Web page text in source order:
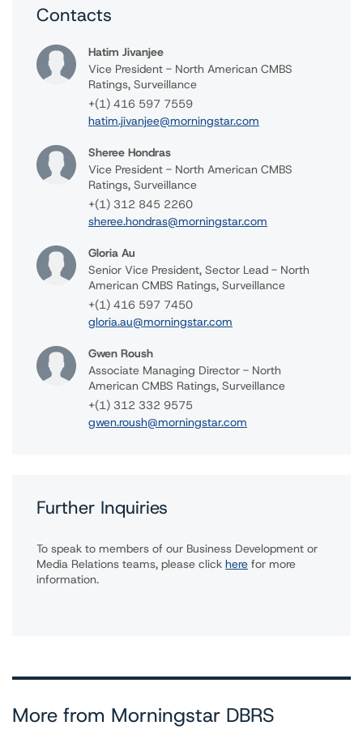
Contacts
Hatim Jivanjee
Vice President - North American CMBS
Ratings, Surveillance
+(1) 416 597 7559
hatim.jivanjee@morningstar.com
Sheree Hondras
Vice President - North American CMBS
Ratings, Surveillance
+(1) 312 845 2260
sheree.hondras@morningstar.com
Gloria Au
Senior Vice President, Sector Lead - North
American CMBS Ratings, Surveillance
+(1) 416 597 7450
gloria.au@morningstar.com
Gwen Roush
Associate Managing Director - North
American CMBS Ratings, Surveillance
+(1) 312 332 9575
gwen.roush@morningstar.com
Further Inquiries
To speak to members of our Business Development or
Media Relations teams, please click here for more
information.
More from Morningstar DBRS